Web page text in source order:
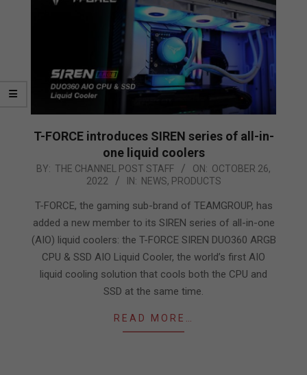
T-FORCE introduces SIREN series of all-in-
one liquid coolers
2022-
26
BY: THE CHANNEL POST STAFF ON: OCTOBER 26,
2022
IN: NEWS, PRODUCTS
T-FORCE, the gaming sub-brand of TEAMGROUP, has
added a new member to its SIREN series of all-in-one
(AIO) liquid coolers: the T-FORCE SIREN DUO360 ARGB
CPU & SSD AIO Liquid Cooler, the world’s first AIO
liquid cooling solution that cools both the CPU and
SSD at the same time.
READ MORE…